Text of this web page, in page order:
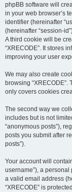
phpBB software will
in your web browser’s
identifier (hereinafter
(hereinafter “session-
A third cookie will be
“XRECODE”. It stores
improving your user
We may also create
browsing
only covers cookies
The second way we
includes but is not
“anonymous posts”),
posts you submit after
posts”).
Your account will
username”), a personal
a valid email address
“XRECODE” is